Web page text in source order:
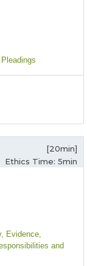
[20min]
Ethics Time: 5min
, Evidence,
and